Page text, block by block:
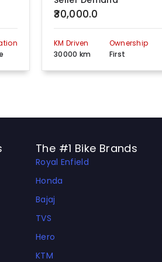
View more detail
₹30,000.0
KM Driven
30000 km
Ownership
First
The #1 Bike Brands
Royal Enfield
Honda
Bajaj
TVS
Hero
KTM